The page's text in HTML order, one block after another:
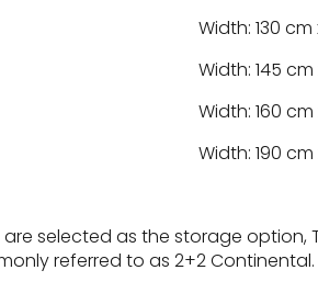
Width: 130 cm
Width: 145
Width: 160
Width: 190
are selected as the storage
referred to as 2+2